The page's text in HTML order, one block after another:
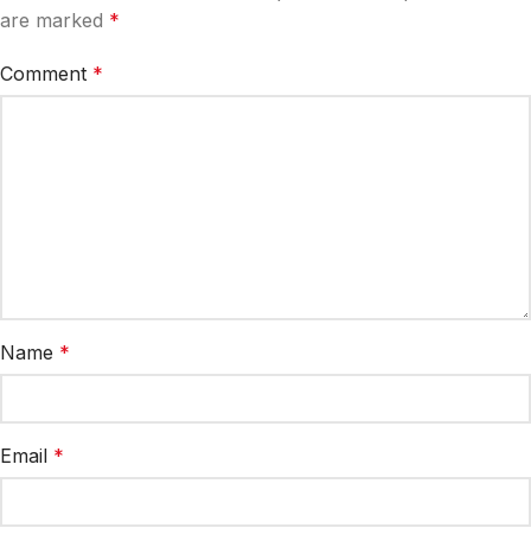
are marked *
Comment *
Name *
Email *